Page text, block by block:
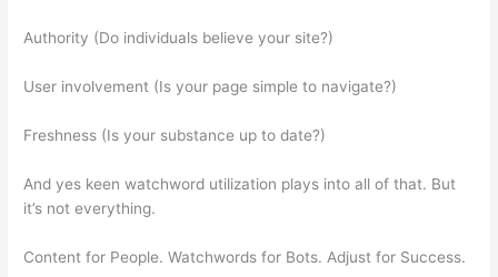
Authority (Do individuals believe your site?)
User involvement (Is your page simple to navigate?)
Freshness (Is your substance up to date?)
And yes keen watchword utilization plays into all of that. But
it’s not everything.
Content for People. Watchwords for Bots. Adjust for Success.